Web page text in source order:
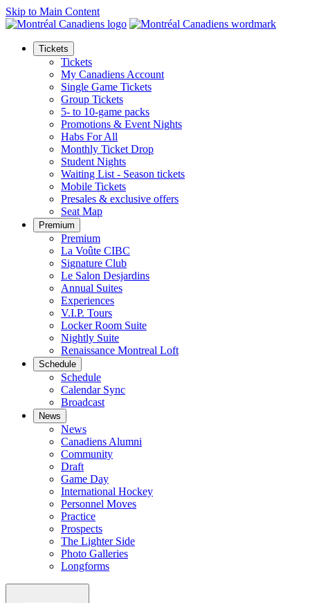
Skip to Main Content
Tickets
Tickets
My Canadiens Account
Single Game Tickets
Group Tickets
5- to 10-game packs
Promotions & Event Nights
Habs For All
Monthly Ticket Drop
Student Nights
Waiting List - Season tickets
Mobile Tickets
Presales & exclusive offers
Seat Map
Premium
Premium
La Voûte CIBC
Signature Club
Le Salon Desjardins
Annual Suites
Experiences
V.I.P. Tours
Locker Room Suite
Nightly Suite
Renaissance Montreal Loft
Schedule
Schedule
Calendar Sync
Broadcast
News
News
Canadiens Alumni
Community
Draft
Game Day
International Hockey
Personnel Moves
Practice
Prospects
The Lighter Side
Photo Galleries
Longforms